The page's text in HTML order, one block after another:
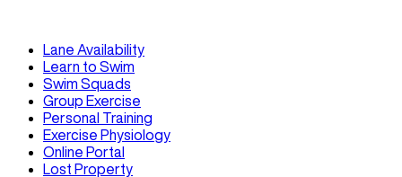
Lane Availability
Learn to Swim
Swim Squads
Group Exercise
Personal Training
Exercise Physiology
Online Portal
Lost Property